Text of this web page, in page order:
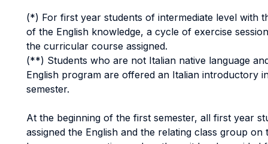
(*) For first year students of intermediate level with
of the English knowledge, a cycle of exercise
the curricular course assigned.
(**) Students who are not Italian native language
English program are offered an Italian introductory
semester.
At the beginning of the first semester, all first year
assigned the English and the relating class group on